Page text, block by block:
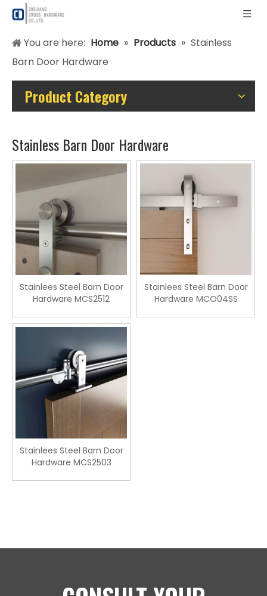
You are here: Home » Products » Stainless
Barn Door Hardware
Product Category
Stainless Barn Door Hardware
Stainlees Steel Barn Door
Hardware MCS2512
Stainlees Steel Barn Door
Hardware MCO04SS
Stainlees Steel Barn Door
Hardware MCS2503